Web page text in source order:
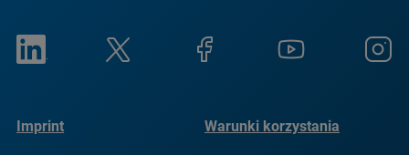
Imprint Warunki korzystania